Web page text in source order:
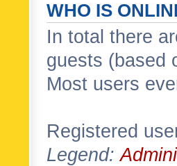
WHO IS
In total there
guests (based
Most users
Registered
Legend: